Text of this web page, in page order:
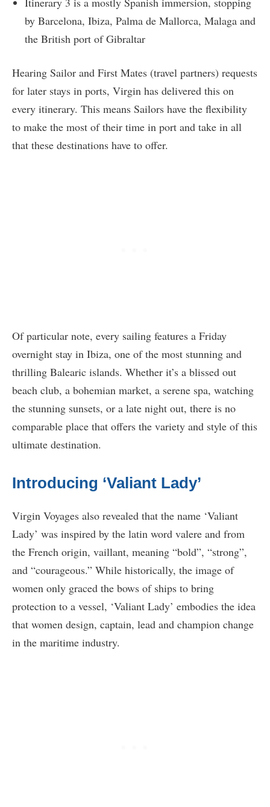
by Barcelona, Ibiza, Palma de Mallorca, Malaga and
the British port of Gibraltar
Hearing Sailor and First Mates (travel partners) requests
for later stays in ports, Virgin has delivered this on
every itinerary. This means Sailors have the flexibility
to make the most of their time in port and take in all
that these destinations have to offer.
Of particular note, every sailing features a Friday
overnight stay in Ibiza, one of the most stunning and
thrilling Balearic islands. Whether it’s a blissed out
beach club, a bohemian market, a serene spa, watching
the stunning sunsets, or a late night out, there is no
comparable place that offers the variety and style of this
ultimate destination.
Introducing ‘Valiant Lady’
Virgin Voyages also revealed that the name ‘Valiant
Lady’ was inspired by the latin word valere and from
the French origin, vaillant, meaning “bold”, “strong”,
and “courageous.” While historically, the image of
women only graced the bows of ships to bring
protection to a vessel, ‘Valiant Lady’ embodies the idea
that women design, captain, lead and champion change
in the maritime industry.